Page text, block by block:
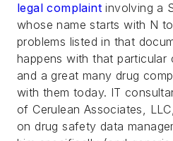
legal complaintinvolving a
whose name starts with N
problems listed in that
happens with that
and a great many drug
with them today. IT
of Cerulean Associates,
on drug safety data